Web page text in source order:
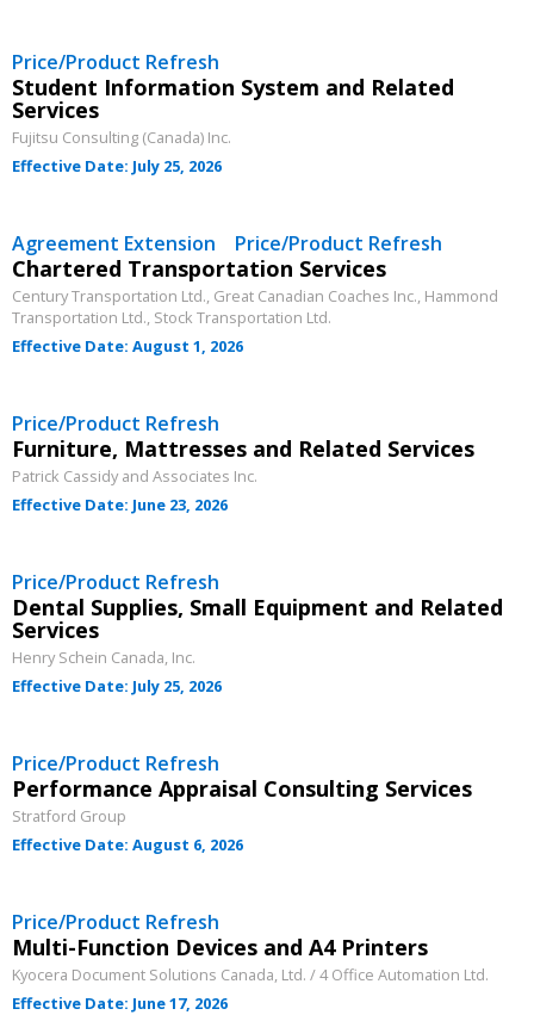
Price/Product Refresh
Student Information System and Related
Services
Fujitsu Consulting (Canada) Inc.
Effective Date: July 25, 2026
Agreement Extension Price/Product Refresh
Chartered Transportation Services
Century Transportation Ltd., Great Canadian Coaches Inc., Hammond
Transportation Ltd., Stock Transportation Ltd.
Effective Date: August 1, 2026
Price/Product Refresh
Furniture, Mattresses and Related Services
Patrick Cassidy and Associates Inc.
Effective Date: June 23, 2026
Price/Product Refresh
Dental Supplies, Small Equipment and Related
Services
Henry Schein Canada, Inc.
Effective Date: July 25, 2026
Price/Product Refresh
Performance Appraisal Consulting Services
Stratford Group
Effective Date: August 6, 2026
Price/Product Refresh
Multi-Function Devices and A4 Printers
Kyocera Document Solutions Canada, Ltd. / 4 Office Automation Ltd.
Effective Date: June 17, 2026
Password
Forgot your Password?
Remember Me
Become a Customer
Register to access your dashboard, agreement
documents, and information session recordings – and
easily track expirations, retenders, and required
transitions.
Register as Awarded Supplier
Register to view your agreement data, track reporting
deadlines and performance, and securely submit
Spend/KPI reports and CSAs.
Email Address
If you have forgotten your password, click the
“Reset Password” button above. OECM will
send instructions to the indicated email
address.
Register as a Customer
Awarded Supplier